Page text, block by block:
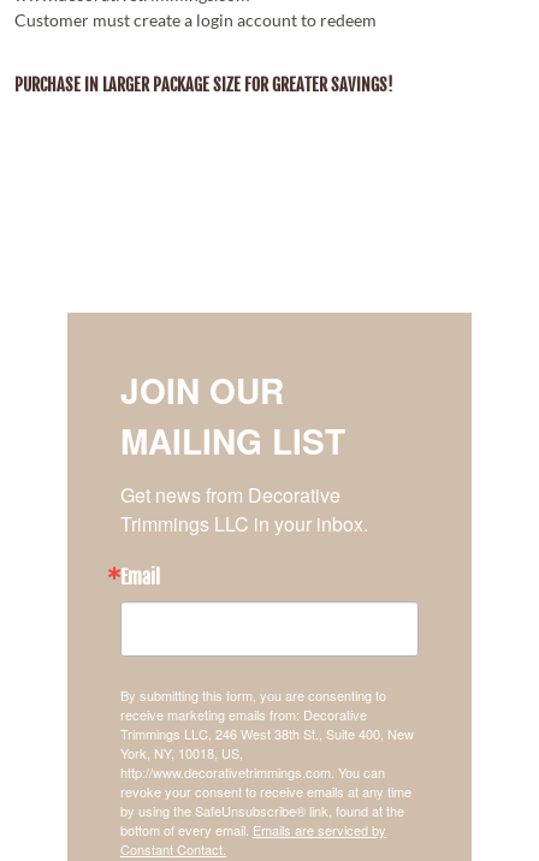
Customer must create a login account to redeem
PURCHASE IN LARGER PACKAGE SIZE FOR GREATER SAVINGS!
JOIN OUR
MAILING LIST
Get news from Decorative
Trimmings LLC in your inbox.
Email
By submitting this form, you are consenting to
receive marketing emails from: Decorative
Trimmings LLC, 246 West 38th St., Suite 400, New
York, NY, 10018, US,
http://www.decorativetrimmings.com. You can
revoke your consent to receive emails at any time
by using the SafeUnsubscribe® link, found at the
bottom of every email. Emails are serviced by
Constant Contact.